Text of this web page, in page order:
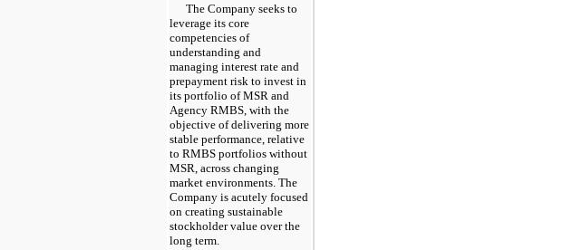
The Company seeks to
leverage its core
competencies of
understanding and
managing interest rate and
prepayment risk to invest in
its portfolio of MSR and
Agency RMBS, with the
objective of delivering more
stable performance, relative
to RMBS portfolios without
MSR, across changing
market environments. The
Company is acutely focused
on creating sustainable
stockholder value over the
long term.